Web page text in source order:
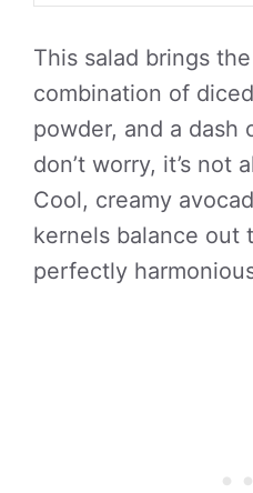
This salad brings
combination of
powder, and a dash
don’t worry, it’s not
Cool, creamy
kernels balance out
perfectly